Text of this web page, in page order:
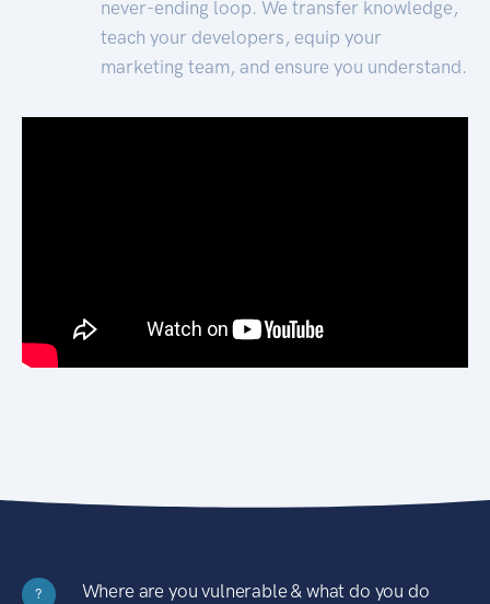
never-ending loop. We transfer knowledge,
teach your developers, equip your
marketing team, and ensure you understand.
?
Where are you vulnerable & what do you do